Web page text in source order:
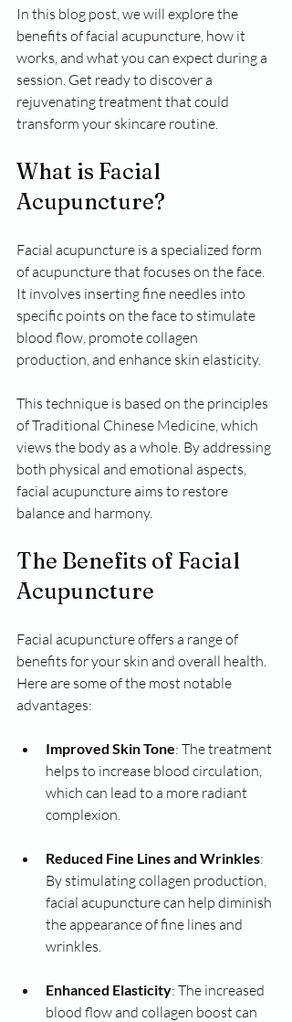
In this blog post, we will explore the
benefits of facial acupuncture, how it
works, and what you can expect during a
session. Get ready to discover a
rejuvenating treatment that could
transform your skincare routine.
What is Facial
Acupuncture?
Facial acupuncture is a specialized form
of acupuncture that focuses on the face.
It involves inserting fine needles into
specific points on the face to stimulate
blood flow, promote collagen
production, and enhance skin elasticity.
This technique is based on the principles
of Traditional Chinese Medicine, which
views the body as a whole. By addressing
both physical and emotional aspects,
facial acupuncture aims to restore
balance and harmony.
The Benefits of Facial
Acupuncture
Facial acupuncture offers a range of
benefits for your skin and overall health.
Here are some of the most notable
advantages:
Improved Skin Tone: The treatment
helps to increase blood circulation,
which can lead to a more radiant
complexion.
Reduced Fine Lines and Wrinkles:
By stimulating collagen production,
facial acupuncture can help diminish
the appearance of fine lines and
wrinkles.
Enhanced Elasticity: The increased
blood flow and collagen boost can